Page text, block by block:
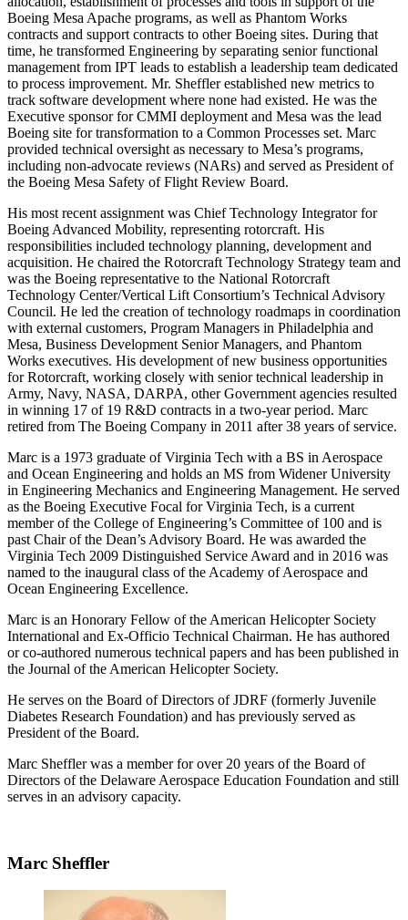
Boeing Mesa Apache programs, as well as Phantom Works
contracts and support contracts to other Boeing sites. During that
time, he transformed Engineering by separating senior functional
management from IPT leads to establish a leadership team dedicated
to process improvement. Mr. Sheffler established new metrics to
track software development where none had existed. He was the
Executive sponsor for CMMI deployment and Mesa was the lead
Boeing site for transformation to a Common Processes set. Marc
provided technical oversight as necessary to Mesa’s programs,
including non-advocate reviews (NARs) and served as President of
the Boeing Mesa Safety of Flight Review Board.
His most recent assignment was Chief Technology Integrator for
Boeing Advanced Mobility, representing rotorcraft. His
responsibilities included technology planning, development and
acquisition. He chaired the Rotorcraft Technology Strategy team and
was the Boeing representative to the National Rotorcraft
Technology Center/Vertical Lift Consortium’s Technical Advisory
Council. He led the creation of technology roadmaps in coordination
with external customers, Program Managers in Philadelphia and
Mesa, Business Development Senior Managers, and Phantom
Works executives. His development of new business opportunities
for Rotorcraft, working closely with senior technical leadership in
Army, Navy, NASA, DARPA, other Government agencies resulted
in winning 17 of 19 R&D contracts in a two-year period. Marc
retired from The Boeing Company in 2011 after 38 years of service.
Marc is a 1973 graduate of Virginia Tech with a BS in Aerospace
and Ocean Engineering and holds an MS from Widener University
in Engineering Mechanics and Engineering Management. He served
as the Boeing Executive Focal for Virginia Tech, is a current
member of the College of Engineering’s Committee of 100 and is
past Chair of the Dean’s Advisory Board. He was awarded the
Virginia Tech 2009 Distinguished Service Award and in 2016 was
named to the inaugural class of the Academy of Aerospace and
Ocean Engineering Excellence.
Marc is an Honorary Fellow of the American Helicopter Society
International and Ex-Officio Technical Chairman. He has authored
or co-authored numerous technical papers and has been published in
the Journal of the American Helicopter Society.
He serves on the Board of Directors of JDRF (formerly Juvenile
Diabetes Research Foundation) and has previously served as
President of the Board.
Marc Sheffler was a member for over 20 years of the Board of
Directors of the Delaware Aerospace Education Foundation and still
serves in an advisory capacity.
Marc Sheffler